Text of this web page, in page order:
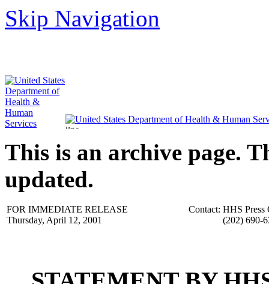
Skip Navigation
This is an archive page.
updated.
FOR IMMEDIATE RELEASE
Thursday, April 12, 2001
Contact: HHS Press
(202) 690-